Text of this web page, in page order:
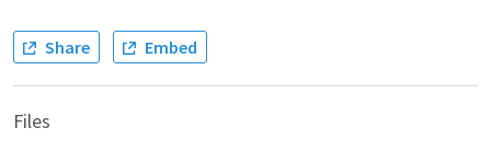
Share Embed
Files